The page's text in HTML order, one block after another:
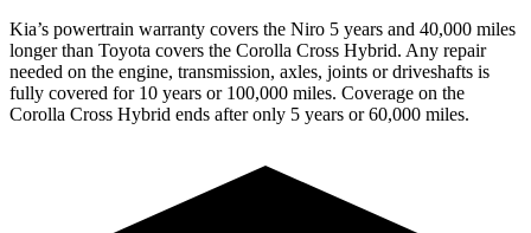
Kia’s powertrain warranty covers the Niro 5 years and 40,000 miles
longer than Toyota covers the Corolla Cross Hybrid. Any repair
needed on the engine, transmission, axles, joints or driveshafts is
fully covered for 10 years or 100,000 miles. Coverage on the
Corolla Cross Hybrid ends after only 5 years or 60,000 miles.